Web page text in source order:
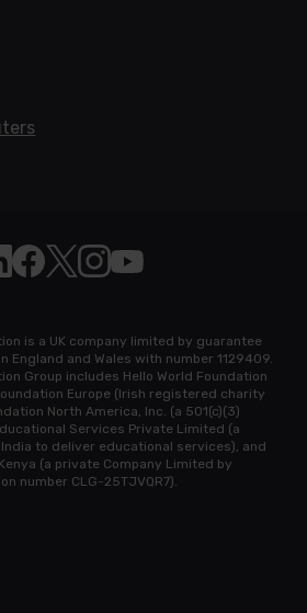
Raspberry Pi on Linkedin
Like Raspberry Pi on Facebook
Follow Raspberry Pi on X
Join us on Instagram
Subscribe to the
is a UK company limited by guarantee
and Wales with number 1129409.
Group includes Hello World Foundation
Europe (Irish registered charity
North America, Inc. (a 501(c)(3)
Services Private Limited (a
to deliver educational services), and
(a private Company Limited by
number CLG-25TJVQR7).